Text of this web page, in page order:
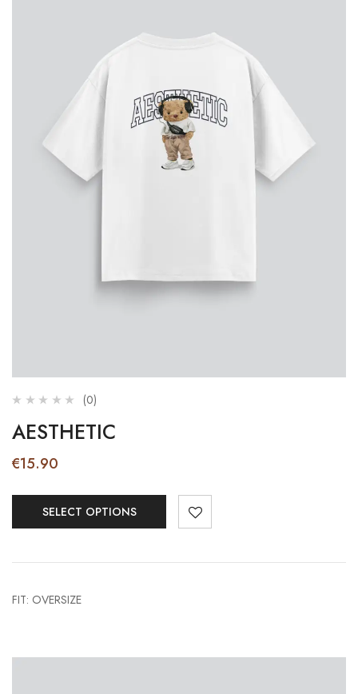
(0)
AESTHETIC
€15.90
SELECT OPTIONS
FIT: OVERSIZE